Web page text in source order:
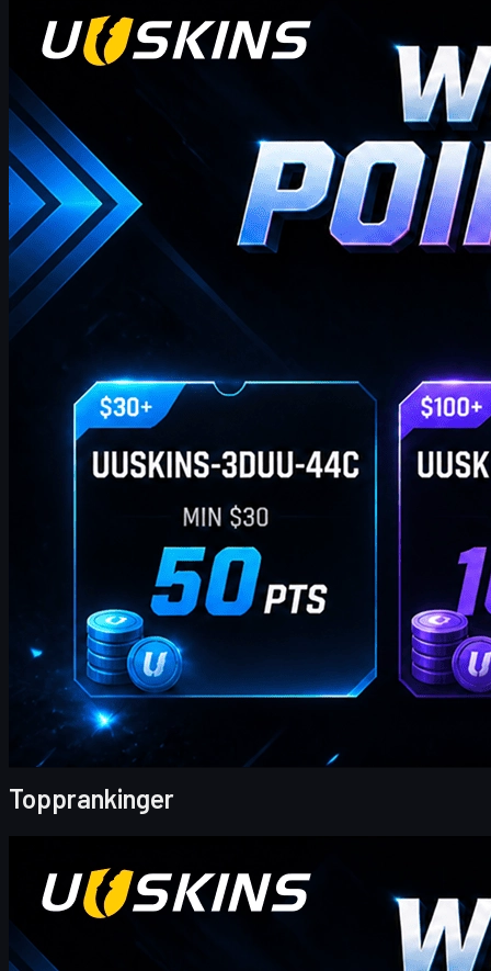
Hei CS2-handlere! Velkommen til vår ukentlige
bonusblogg!
hvor du finner de siste og mest omfattende UUSKINS
gavepunktkodene for denne uken. Vi oppdaterer denne siden
ukentlig for å gi deg ekstra gavepoeng. Så lenge bestillingen din
oppfyller det tilsvarende beløpet, kan du bruke kodene nedenfor
for å løse inn poeng og bytte dem mot dine favoritt CS2-skins i
butikken!
april 20, 2026
William Miller
Topprankinger